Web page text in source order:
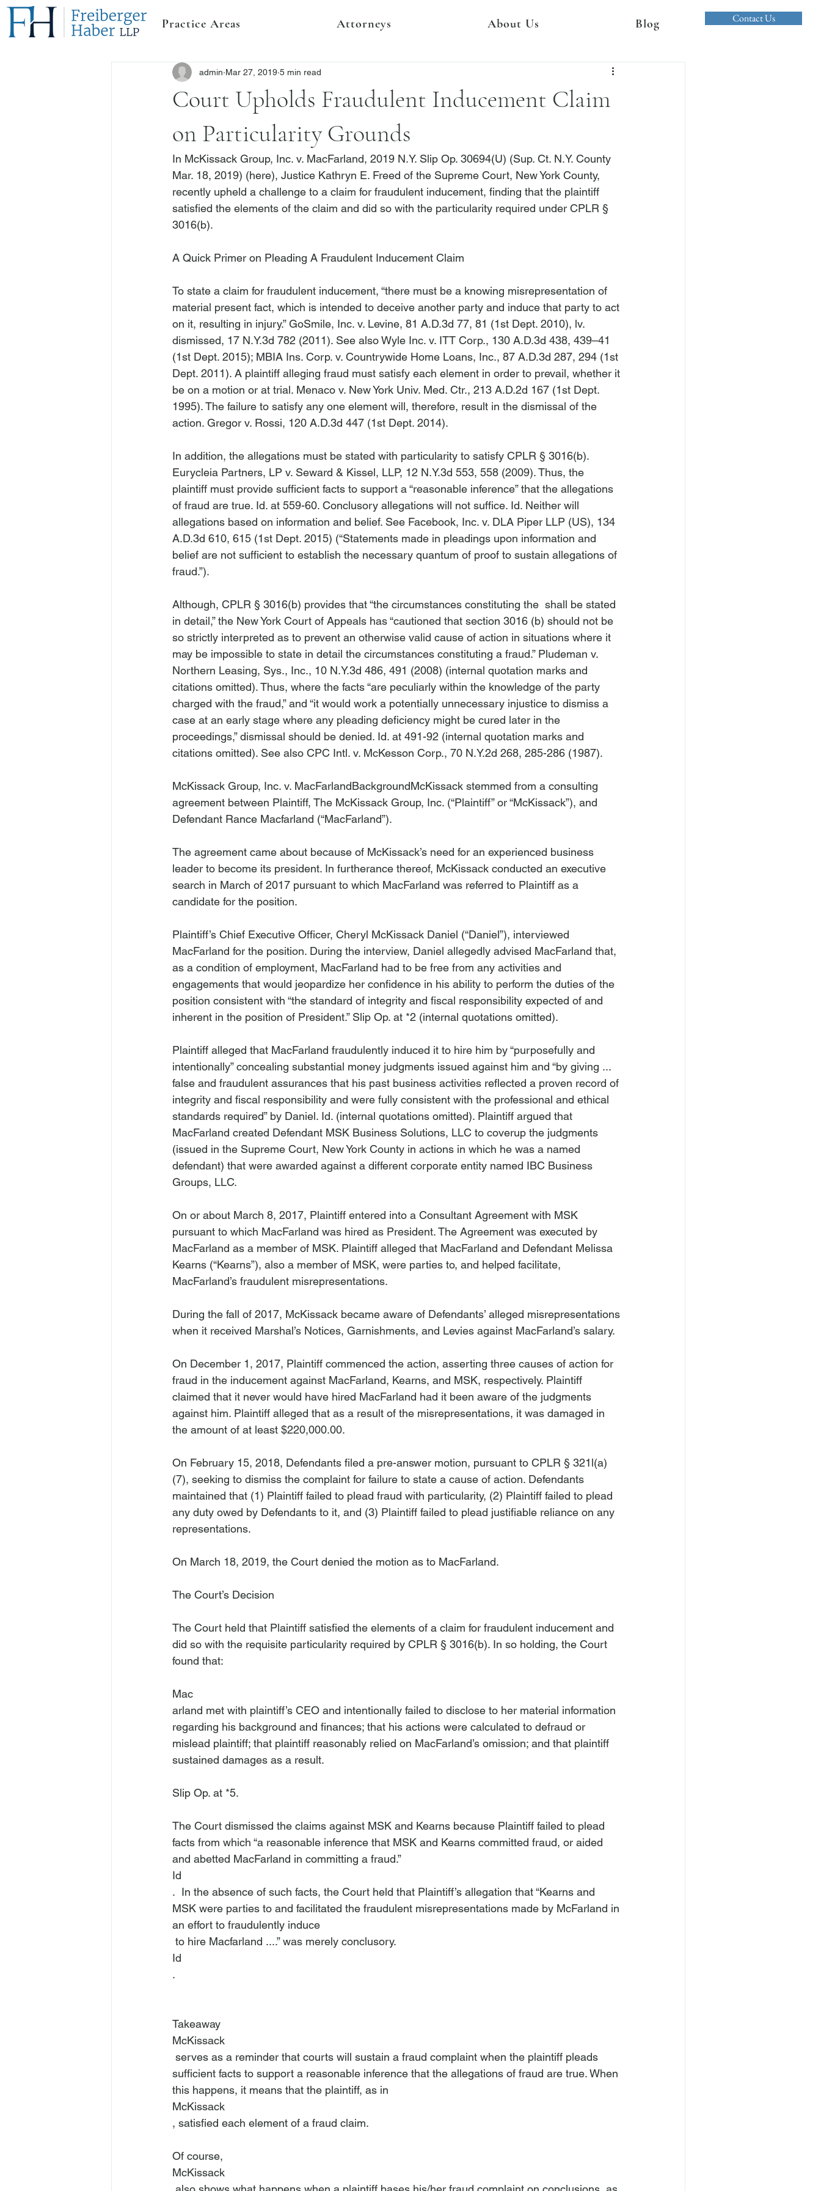
Contact Us
Practice Areas Attorneys About Us Blog
Court Upholds Fraudulent Inducement Claim
on Particularity Grounds
admin Mar 27, 2019 5 min read
In McKissack Group, Inc. v. MacFarland, 2019 N.Y. Slip Op. 30694(U) (Sup. Ct. N.Y. County
Mar. 18, 2019) (here), Justice Kathryn E. Freed of the Supreme Court, New York County,
recently upheld a challenge to a claim for fraudulent inducement, finding that the plaintiff
satisfied the elements of the claim and did so with the particularity required under CPLR §
3016(b).
A Quick Primer on Pleading A Fraudulent Inducement Claim
To state a claim for fraudulent inducement, “there must be a knowing misrepresentation of
material present fact, which is intended to deceive another party and induce that party to act
on it, resulting in injury.” GoSmile, Inc. v. Levine, 81 A.D.3d 77, 81 (1st Dept. 2010), lv.
dismissed, 17 N.Y.3d 782 (2011). See also Wyle Inc. v. ITT Corp., 130 A.D.3d 438, 439–41
(1st Dept. 2015); MBIA Ins. Corp. v. Countrywide Home Loans, Inc., 87 A.D.3d 287, 294 (1st
Dept. 2011). A plaintiff alleging fraud must satisfy each element in order to prevail, whether it
be on a motion or at trial. Menaco v. New York Univ. Med. Ctr., 213 A.D.2d 167 (1st Dept.
1995). The failure to satisfy any one element will, therefore, result in the dismissal of the
action. Gregor v. Rossi, 120 A.D.3d 447 (1st Dept. 2014).
In addition, the allegations must be stated with particularity to satisfy CPLR § 3016(b).
Eurycleia Partners, LP v. Seward & Kissel, LLP, 12 N.Y.3d 553, 558 (2009). Thus, the
plaintiff must provide sufficient facts to support a “reasonable inference” that the allegations
of fraud are true. Id. at 559-60. Conclusory allegations will not suffice. Id. Neither will
allegations based on information and belief. See Facebook, Inc. v. DLA Piper LLP (US), 134
A.D.3d 610, 615 (1st Dept. 2015) (“Statements made in pleadings upon information and
belief are not sufficient to establish the necessary quantum of proof to sustain allegations of
fraud.”).
Although, CPLR § 3016(b) provides that “the circumstances constituting the shall be stated
in detail,” the New York Court of Appeals has “cautioned that section 3016 (b) should not be
so strictly interpreted as to prevent an otherwise valid cause of action in situations where it
may be impossible to state in detail the circumstances constituting a fraud.” Pludeman v.
Northern Leasing, Sys., Inc., 10 N.Y.3d 486, 491 (2008) (internal quotation marks and
citations omitted). Thus, where the facts “are peculiarly within the knowledge of the party
charged with the fraud,” and “it would work a potentially unnecessary injustice to dismiss a
case at an early stage where any pleading deficiency might be cured later in the
proceedings,” dismissal should be denied. Id. at 491-92 (internal quotation marks and
citations omitted). See also CPC Intl. v. McKesson Corp., 70 N.Y.2d 268, 285-286 (1987).
McKissack Group, Inc. v. MacFarlandBackgroundMcKissack stemmed from a consulting
agreement between Plaintiff, The McKissack Group, Inc. (“Plaintiff” or “McKissack”), and
Defendant Rance Macfarland (“MacFarland”).
The agreement came about because of McKissack’s need for an experienced business
leader to become its president. In furtherance thereof, McKissack conducted an executive
search in March of 2017 pursuant to which MacFarland was referred to Plaintiff as a
candidate for the position.
Plaintiff’s Chief Executive Officer, Cheryl McKissack Daniel (“Daniel”), interviewed
MacFarland for the position. During the interview, Daniel allegedly advised MacFarland that,
as a condition of employment, MacFarland had to be free from any activities and
engagements that would jeopardize her confidence in his ability to perform the duties of the
position consistent with “the standard of integrity and fiscal responsibility expected of and
inherent in the position of President.” Slip Op. at *2 (internal quotations omitted).
Plaintiff alleged that MacFarland fraudulently induced it to hire him by “purposefully and
intentionally” concealing substantial money judgments issued against him and “by giving ...
false and fraudulent assurances that his past business activities reflected a proven record of
integrity and fiscal responsibility and were fully consistent with the professional and ethical
standards required” by Daniel. Id. (internal quotations omitted). Plaintiff argued that
MacFarland created Defendant MSK Business Solutions, LLC to coverup the judgments
(issued in the Supreme Court, New York County in actions in which he was a named
defendant) that were awarded against a different corporate entity named IBC Business
Groups, LLC.
On or about March 8, 2017, Plaintiff entered into a Consultant Agreement with MSK
pursuant to which MacFarland was hired as President. The Agreement was executed by
MacFarland as a member of MSK. Plaintiff alleged that MacFarland and Defendant Melissa
Kearns (“Kearns”), also a member of MSK, were parties to, and helped facilitate,
MacFarland’s fraudulent misrepresentations.
During the fall of 2017, McKissack became aware of Defendants’ alleged misrepresentations
when it received Marshal’s Notices, Garnishments, and Levies against MacFarland’s salary.
On December 1, 2017, Plaintiff commenced the action, asserting three causes of action for
fraud in the inducement against MacFarland, Kearns, and MSK, respectively. Plaintiff
claimed that it never would have hired MacFarland had it been aware of the judgments
against him. Plaintiff alleged that as a result of the misrepresentations, it was damaged in
the amount of at least $220,000.00.
On February 15, 2018, Defendants filed a pre-answer motion, pursuant to CPLR § 321l(a)
(7), seeking to dismiss the complaint for failure to state a cause of action. Defendants
maintained that (1) Plaintiff failed to plead fraud with particularity, (2) Plaintiff failed to plead
any duty owed by Defendants to it, and (3) Plaintiff failed to plead justifiable reliance on any
representations.
On March 18, 2019, the Court denied the motion as to MacFarland.
The Court’s Decision
The Court held that Plaintiff satisfied the elements of a claim for fraudulent inducement and
did so with the requisite particularity required by CPLR § 3016(b). In so holding, the Court
Mac
arland met with plaintiff’s CEO and intentionally failed to disclose to her material information
regarding his background and finances; that his actions were calculated to defraud or
mislead plaintiff; that plaintiff reasonably relied on MacFarland’s omission; and that plaintiff
sustained damages as a result.
Slip Op. at *5.
The Court dismissed the claims against MSK and Kearns because Plaintiff failed to plead
facts from which “a reasonable inference that MSK and Kearns committed fraud, or aided
and abetted MacFarland in committing a fraud.”
Id
.  In the absence of such facts, the Court held that Plaintiff’s allegation that “Kearns and
MSK were parties to and facilitated the fraudulent misrepresentations made by McFarland in
an effort to fraudulently induce
to hire Macfarland ....” was merely conclusory.
Id
.
Takeaway
McKissack
sufficient facts to support a reasonable inference that the allegations of fraud are true. When
this happens, it means that the plaintiff, as in
McKissack
, satisfied each element of a fraud claim.
Of course,
McKissack